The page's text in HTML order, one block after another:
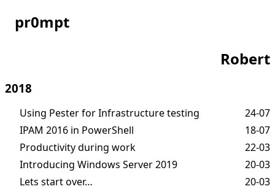
pr0mpt
Robert
2018
Using Pester for Infrastructure testing
24-07
IPAM 2016 in PowerShell
18-07
Productivity during work
22-03
Introducing Windows Server 2019
20-03
Lets start over…
20-03